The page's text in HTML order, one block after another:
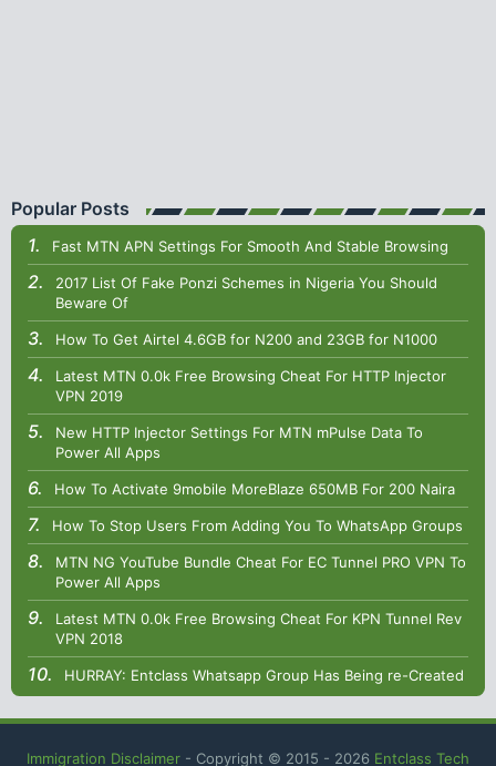
Popular Posts
Fast MTN APN Settings For Smooth And Stable Browsing
2017 List Of Fake Ponzi Schemes in Nigeria You Should
Beware Of
How To Get Airtel 4.6GB for N200 and 23GB for N1000
Latest MTN 0.0k Free Browsing Cheat For HTTP Injector
VPN 2019
New HTTP Injector Settings For MTN mPulse Data To
Power All Apps
How To Activate 9mobile MoreBlaze 650MB For 200 Naira
How To Stop Users From Adding You To WhatsApp Groups
MTN NG YouTube Bundle Cheat For EC Tunnel PRO VPN To
Power All Apps
Latest MTN 0.0k Free Browsing Cheat For KPN Tunnel Rev
VPN 2018
HURRAY: Entclass Whatsapp Group Has Being re-Created
Immigration Disclaimer - Copyright © 2015 - 2026 Entclass Tech